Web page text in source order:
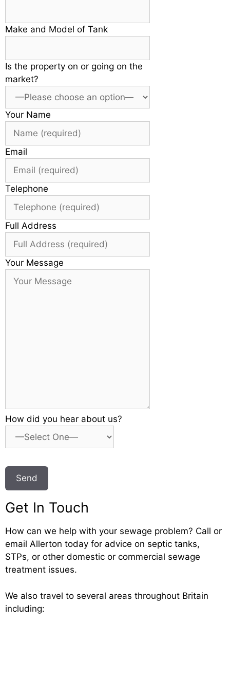
Make and Model of Tank
Is the property on or going on the
market?
Your Name
Email
Telephone
Full Address
Your Message
How did you hear about us?
Get In Touch
How can we help with your sewage problem? Call or
email Allerton today for advice on septic tanks,
STPs, or other domestic or commercial sewage
treatment issues.
We also travel to several areas throughout Britain
including: